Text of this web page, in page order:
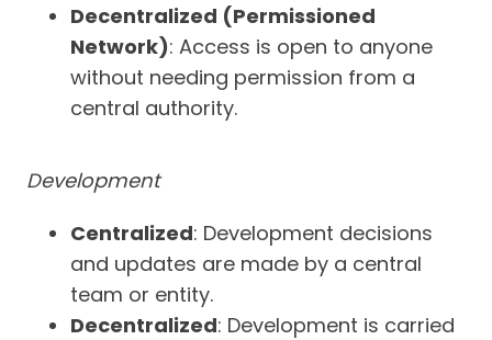
Decentralized (Permissioned
Network): Access is open to anyone
without needing permission from a
central authority.
Development
Centralized: Development decisions
and updates are made by a central
team or entity.
Decentralized: Development is carried